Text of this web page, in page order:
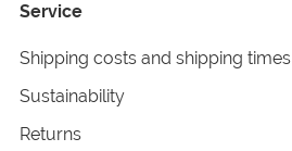
Service
Shipping costs and shipping times
Sustainability
Returns